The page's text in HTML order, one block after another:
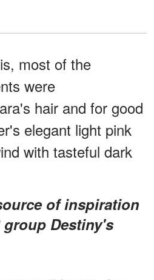
most of the
were
hair and for good
elegant light pink
with tasteful dark
group Destiny's